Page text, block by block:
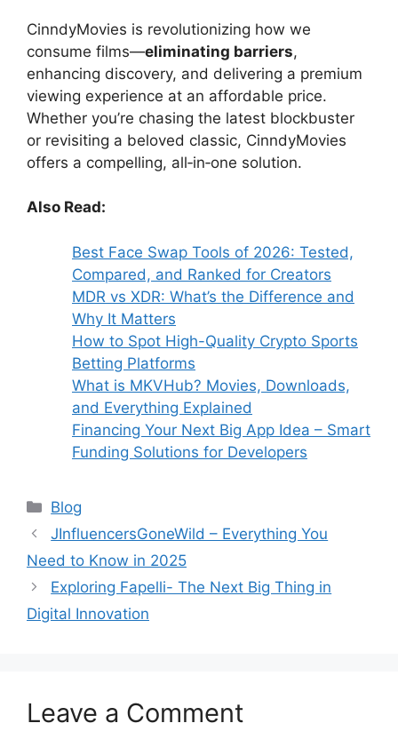
CinndyMovies is revolutionizing how we
consume films—eliminating barriers,
enhancing discovery, and delivering a premium
viewing experience at an affordable price.
Whether you’re chasing the latest blockbuster
or revisiting a beloved classic, CinndyMovies
offers a compelling, all‑in‑one solution.
Also Read:
Best Face Swap Tools of 2026: Tested,
Compared, and Ranked for Creators
MDR vs XDR: What’s the Difference and
Why It Matters
How to Spot High-Quality Crypto Sports
Betting Platforms
What is MKVHub? Movies, Downloads,
and Everything Explained
Financing Your Next Big App Idea – Smart
Funding Solutions for Developers
Categories
Blog
JInfluencersGoneWild – Everything You
Need to Know in 2025
Exploring Fapelli- The Next Big Thing in
Digital Innovation
Leave a Comment